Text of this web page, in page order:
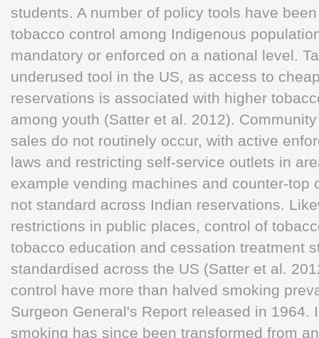
students. A number of policy tools have
tobacco control among Indigenous
mandatory or enforced on a national level.
underused tool in the US, as access to
reservations is associated with higher
among youth (Satter et al. 2012).
sales do not routinely occur, with active
laws and restricting self-service outlets in
example vending machines and counter-top
not standard across Indian reservations.
restrictions in public places, control of
tobacco education and cessation treatment
standardised across the US (Satter et al.
control have more than halved smoking
Surgeon General's Report released in 1964.
smoking has since been transformed from